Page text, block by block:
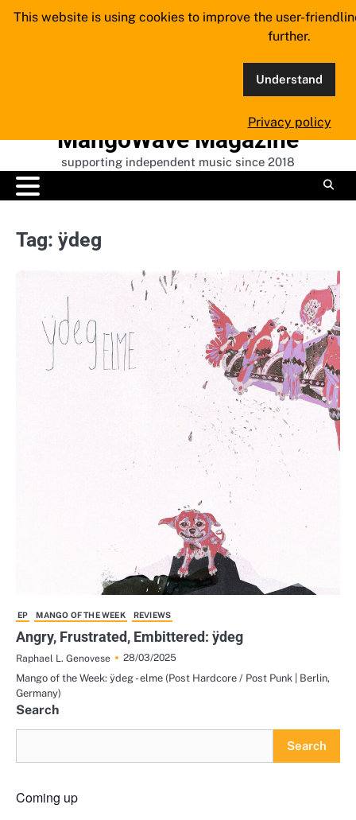
Skip
MangoWave Magazine
supporting independent music since 2018
Tag: ÿdeg
EP MANGO OF THE WEEK REVIEWS
Angry, Frustrated, Embittered: ÿdeg
Raphael L. Genovese
28/03/2025
Mango of the Week: ÿdeg - elme (Post Hardcore / Post Punk | Berlin,
Germany)
Search
Search
Coming up
This website is using cookies to improve the user-
further.
Understand
Privacy policy